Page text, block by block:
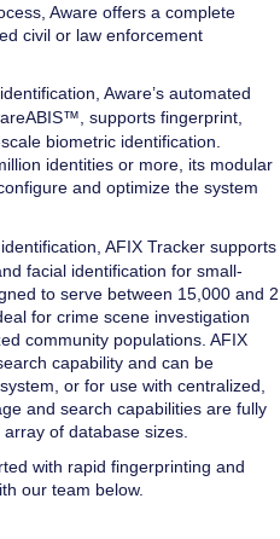
Aware offers a complete
civil or law enforcement
Aware’s automated
supports fingerprint,
biometric identification.
identities or more, its modular
and optimize the system
AFIX Tracker supports
facial identification for small-
to serve between 15,000 and 2
for crime scene investigation
community populations. AFIX
capability and can be
or for use with centralized,
and search capabilities are fully
of database sizes.
with rapid fingerprinting and
our team below.